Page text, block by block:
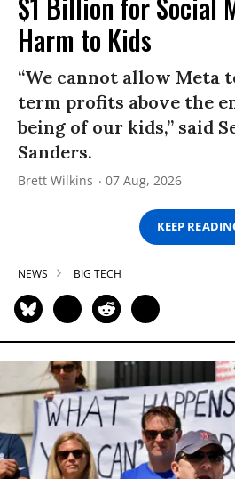
Harm to Kids
“We cannot allow Meta
term profits above the
being of our kids,” said
Sanders.
Brett Wilkins 07 Aug, 2026
KEEP
NEWS BIG TECH